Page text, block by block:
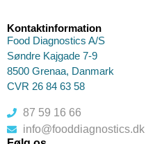
Kontaktinformation
Food Diagnostics A/S
Søndre Kajgade 7-9
8500 Grenaa, Danmark
CVR 26 84 63 58
87 59 16 66
info@fooddiagnostics.dk